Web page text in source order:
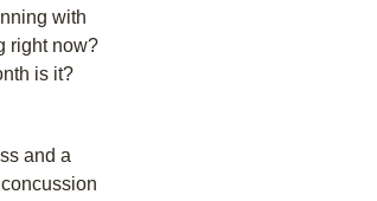
with
right now?
is it?
and a